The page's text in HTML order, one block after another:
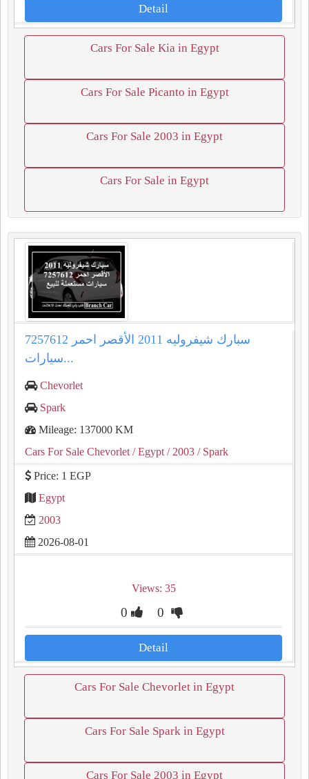
Detail
Cars For Sale Kia in Egypt
Cars For Sale Picanto in Egypt
Cars For Sale 2003 in Egypt
Cars For Sale in Egypt
سبارك شيفروليه 2011 الأقصر احمر 7257612
سيارات...
Chevorlet
Spark
Mileage: 137000 KM
Cars For Sale Chevorlet / Egypt / 2003 / Spark
Price: 1 EGP
Egypt
2003
2026-08-01
Views: 35
0 0
Detail
Cars For Sale Chevorlet in Egypt
Cars For Sale Spark in Egypt
Cars For Sale 2003 in Egypt